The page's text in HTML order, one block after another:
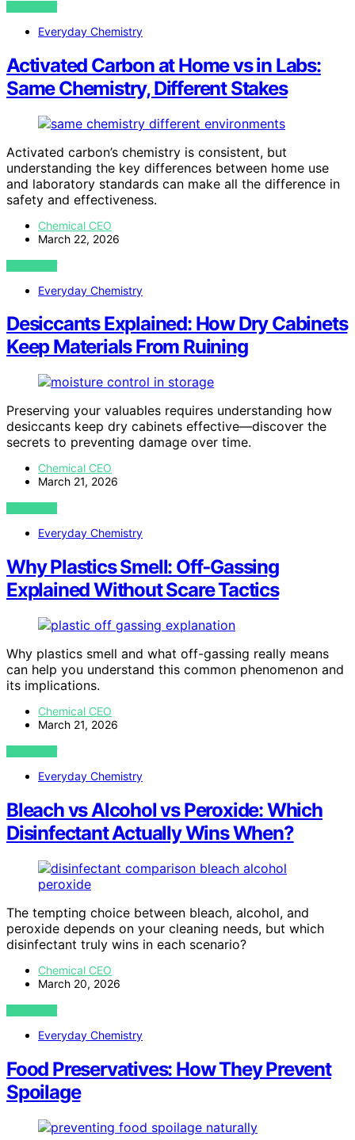
VIEW POST
Everyday Chemistry
Activated Carbon at Home vs in Labs:
Same Chemistry, Different Stakes
Activated carbon’s chemistry is consistent, but
understanding the key differences between home use
and laboratory standards can make all the difference in
safety and effectiveness.
Chemical CEO
March 22, 2026
VIEW POST
Everyday Chemistry
Desiccants Explained: How Dry Cabinets
Keep Materials From Ruining
Preserving your valuables requires understanding how
desiccants keep dry cabinets effective—discover the
secrets to preventing damage over time.
Chemical CEO
March 21, 2026
VIEW POST
Everyday Chemistry
Why Plastics Smell: Off‑Gassing
Explained Without Scare Tactics
Why plastics smell and what off-gassing really means
can help you understand this common phenomenon and
its implications.
Chemical CEO
March 21, 2026
VIEW POST
Everyday Chemistry
Bleach vs Alcohol vs Peroxide: Which
Disinfectant Actually Wins When?
The tempting choice between bleach, alcohol, and
peroxide depends on your cleaning needs, but which
disinfectant truly wins in each scenario?
Chemical CEO
March 20, 2026
VIEW POST
Everyday Chemistry
Food Preservatives: How They Prevent
Spoilage